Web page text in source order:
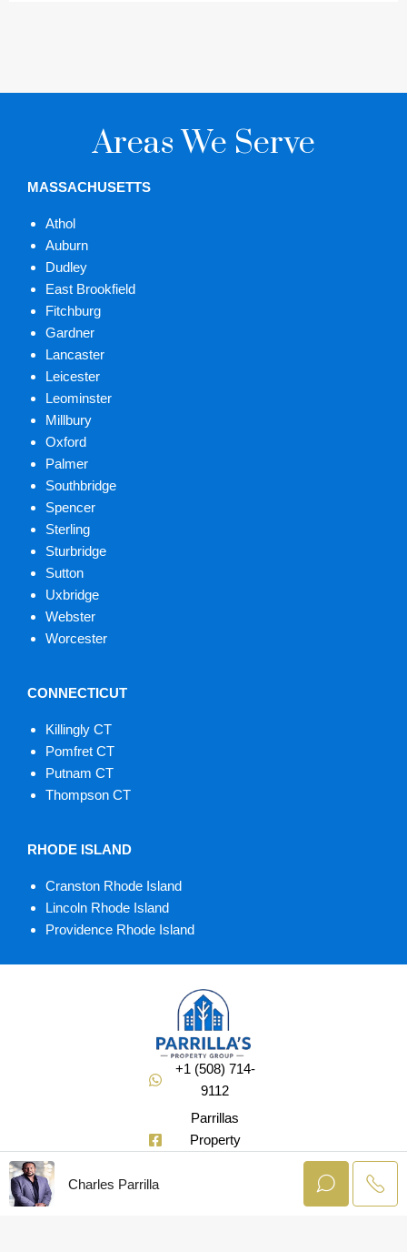
Areas We Serve
MASSACHUSETTS
Athol
Auburn
Dudley
East Brookfield
Fitchburg
Gardner
Lancaster
Leicester
Leominster
Millbury
Oxford
Palmer
Southbridge
Spencer
Sterling
Sturbridge
Sutton
Uxbridge
Webster
Worcester
CONNECTICUT
Killingly CT
Pomfret CT
Putnam CT
Thompson CT
RHODE ISLAND
Cranston Rhode Island
Lincoln Rhode Island
Providence Rhode Island
+1 (508) 714-
9112
Parrillas
Property
Charles Parrilla